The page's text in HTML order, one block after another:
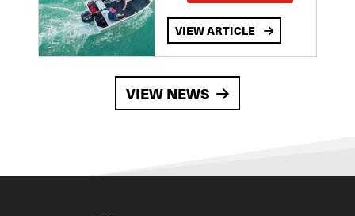
VIEW ARTICLE
VIEW NEWS